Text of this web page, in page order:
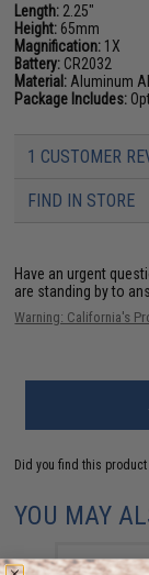
Length: 2.25"
Height: 65mm
Magnification: 1X
Battery: CR2032
Material: Aluminum
Package Includes:
1 CUSTOMER
FIND IN STORE
Have an urgent
are standing by to
Warning: California's
Did you find this
YOU MAY